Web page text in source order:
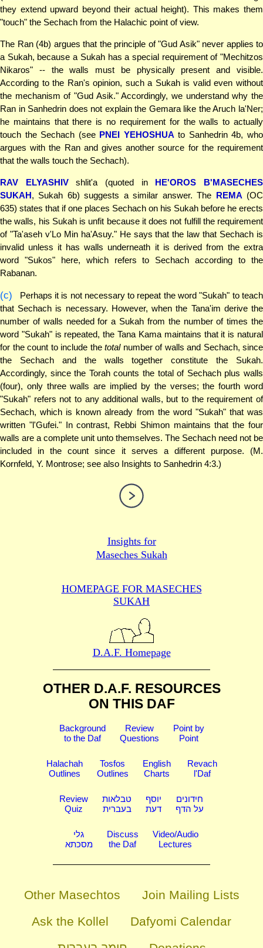
they extend upward beyond their actual height). This makes them
"touch" the Sechach from the Halachic point of view.
The Ran (4b) argues that the principle of "Gud Asik" never applies to
a Sukah, because a Sukah has a special requirement of "Mechitzos
Nikaros" -- the walls must be physically present and visible.
According to the Ran's opinion, such a Sukah is valid even without
the mechanism of "Gud Asik." Accordingly, we understand why the
Ran in Sanhedrin does not explain the Gemara like the Aruch la'Ner;
he maintains that there is no requirement for the walls to actually
touch the Sechach (see PNEI YEHOSHUA to Sanhedrin 4b, who
argues with the Ran and gives another source for the requirement
that the walls touch the Sechach).
RAV ELYASHIVshlit'a (quoted in HE'OROS B'MASECHES
SUKAH, Sukah 6b) suggests a similar answer. The REMA (OC
635) states that if one places Sechach on his Sukah before he erects
the walls, his Sukah is unfit because it does not fulfill the requirement
of "Ta'aseh v'Lo Min ha'Asuy." He says that the law that Sechach is
invalid unless it has walls underneath it is derived from the extra
word "Sukos" here, which refers to Sechach according to the
Rabanan.
(c)
Perhaps it is not necessary to repeat the word "Sukah" to teach
that Sechach is necessary. However, when the Tana'im derive the
number of walls needed for a Sukah from the number of times the
word "Sukah" is repeated, the Tana Kama maintains that it is natural
for the count to include the totalnumber of walls and Sechach, since
the Sechach and the walls together constitute the Sukah.
Accordingly, since the Torah counts the total of Sechach plus walls
(four), only three walls are implied by the verses; the fourth word
"Sukah" refers not to any additional walls, but to the requirement of
Sechach, which is known already from the word "Sukah" that was
written "l'Gufei." In contrast, Rebbi Shimon maintains that the four
walls are a complete unit unto themselves. The Sechach need not be
included in the count since it serves a different purpose. (M.
Kornfeld, Y. Montrose; see also Insights to Sanhedrin 4:3.)
Insights for
Maseches Sukah
HOMEPAGE FOR MASECHES
SUKAH
D.A.F. Homepage
OTHER D.A.F. RESOURCES
ON THIS DAF
Background
to the Daf
Review
Questions
Point by
Point
Halachah
Outlines
Tosfos
Outlines
English
Charts
Revach
l'Daf
Review
Quiz
טבלאות
בעברית
יוסף
דעת
חידונים
על הדף
גלי
מסכתא
Discuss
the Daf
Video/Audio
Lectures
Other Masechtos
Join Mailing Lists
Ask the Kollel
Dafyomi Calendar